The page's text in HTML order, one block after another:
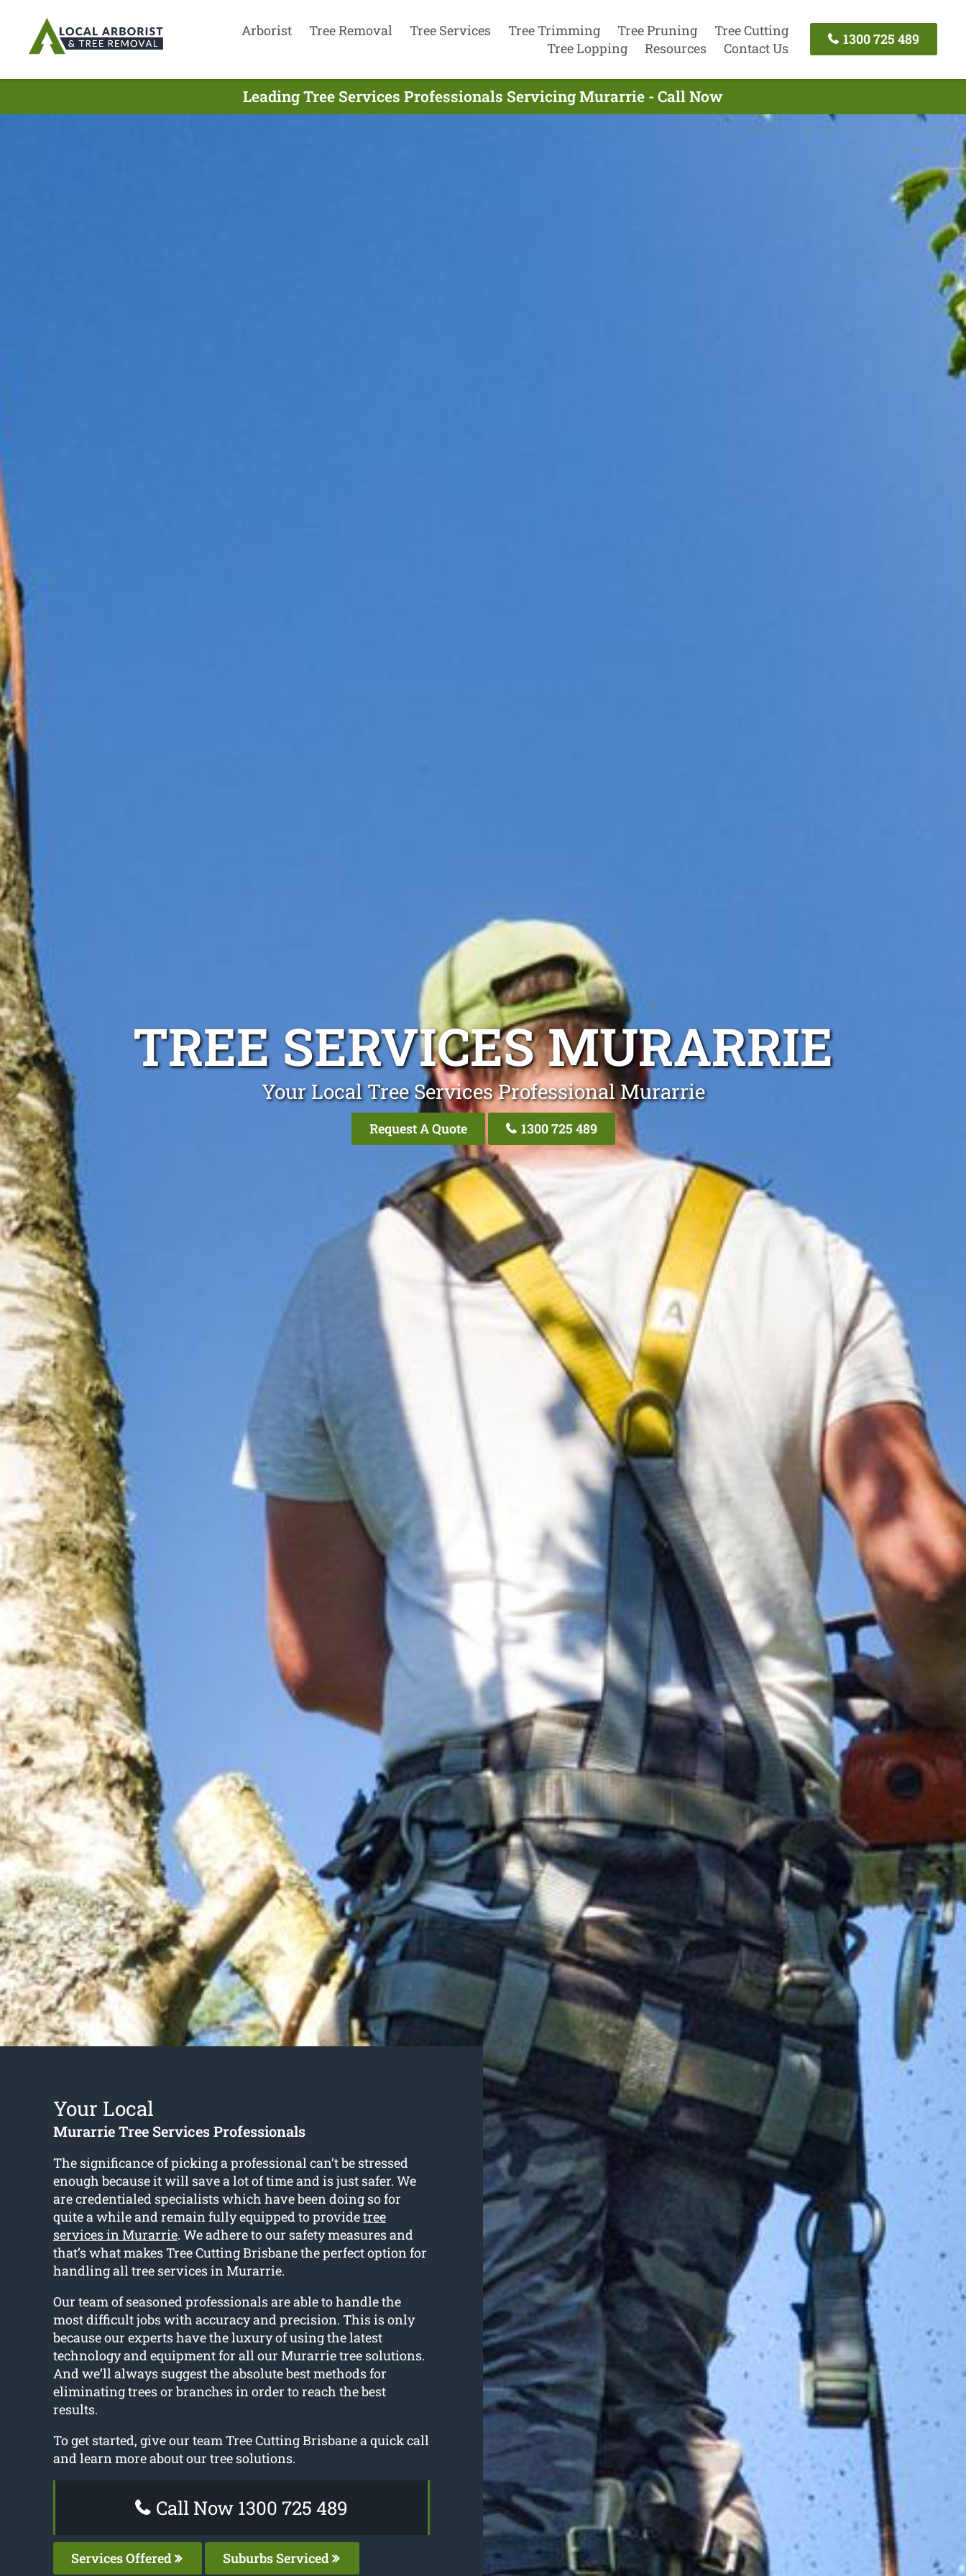
Arborist Tree Removal Tree Services Tree Trimming Tree Pruning
Tree Cutting
Tree Lopping
Resources Contact Us
1300 725 489
Leading Tree Services Professionals Servicing Murarrie - Call Now
TREE SERVICES MURARRIE
Your Local Tree Services Professional Murarrie
Request A Quote 1300 725 489
Your Local
Murarrie Tree Services Professionals
The significance of picking a professional can’t be stressed
enough because it will save a lot of time and is just safer. We
are credentialed specialists which have been doing so for
quite a while and remain fully equipped to providetree
services in Murarrie. We adhere to our safety measures and
that’s what makes Tree Cutting Brisbane the perfect option for
handling all tree services in Murarrie.
Our team of seasoned professionals are able to handle the
most difficult jobs with accuracy and precision. This is only
because our experts have the luxury of using the latest
technology and equipment for all our Murarrie tree solutions.
And we’ll always suggest the absolute best methods for
eliminating trees or branches in order to reach the best
results.
To get started, give our team Tree Cutting Brisbane a quick call
and learn more about our tree solutions.
Call Now 1300 725 489
Services Offered Suburbs Serviced